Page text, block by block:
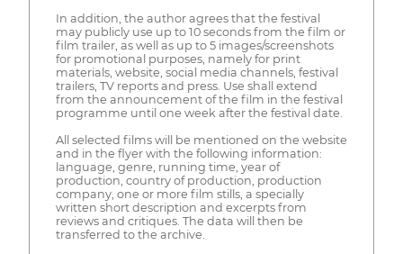
In addition, the author agrees that the festival
may publicly use up to 10 seconds from the film or
film trailer, as well as up to 5 images/screenshots
for promotional purposes, namely for print
materials, website, social media channels, festival
trailers, TV reports and press. Use shall extend
from the announcement of the film in the festival
programme until one week after the festival date.
All selected films will be mentioned on the website
and in the flyer with the following information:
language, genre, running time, year of
production, country of production, production
company, one or more film stills, a specially
written short description and excerpts from
reviews and critiques. The data will then be
transferred to the archive.